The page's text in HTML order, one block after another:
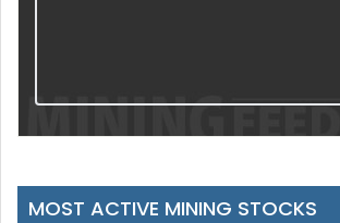
MOST ACTIVE MINING STOCKS